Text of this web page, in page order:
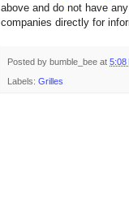
above and do not have
companies directly for
Posted by bumble_bee at 5:08
Labels: Grilles